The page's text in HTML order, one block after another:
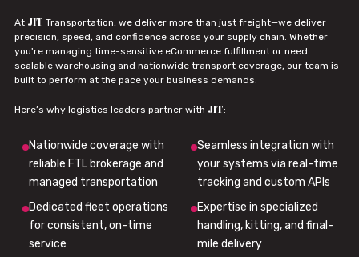
At JIT Transportation, we deliver more than just freight—we deliver
precision, speed, and confidence across your supply chain. Whether
you're managing time-sensitive eCommerce fulfillment or need
scalable warehousing and nationwide transport coverage, our team is
built to perform at the pace your business demands.
Here’s why logistics leaders partner with JIT:
Nationwide coverage with
reliable FTL brokerage and
managed transportation
Seamless integration with
your systems via real-time
tracking and custom APIs
Dedicated fleet operations
for consistent, on-time
service
Expertise in specialized
handling, kitting, and final-
mile delivery